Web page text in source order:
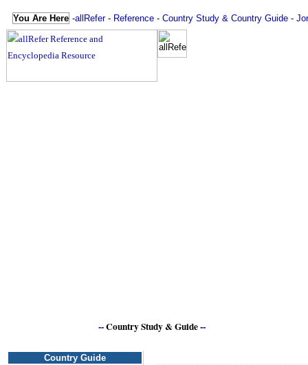
You Are Here -allRefer- Reference - Country Study & Country Guide -
--Country Study & Guide--
Country Guide